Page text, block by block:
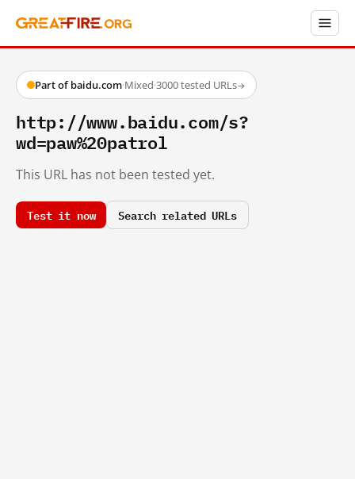
Part of baidu.com·Mixed·3000 tested URLs→
http://www.baidu.com/s?
wd=paw%20patrol
This URL has not been tested yet.
Test it now Search related URLs